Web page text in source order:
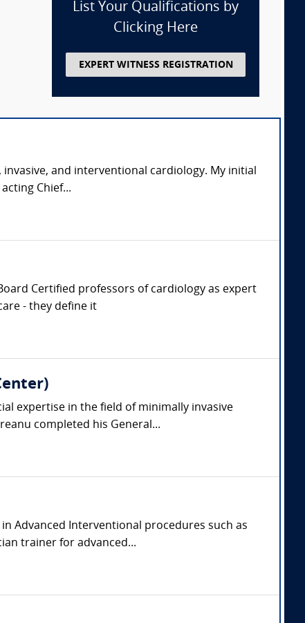
List Your Qualifications by
Clicking Here
EXPERT WITNESS REGISTRATION
and interventional cardiology. My initial
Chief...
Certified professors of cardiology as expert
- they define it
expertise in the field of minimally invasive
completed his General...
Advanced Interventional procedures such as
trainer for advanced...